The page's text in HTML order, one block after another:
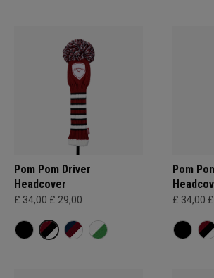
Pom Pom Driver
Headcover
£ 34,00 £ 29,00
Pom
£ 34,00